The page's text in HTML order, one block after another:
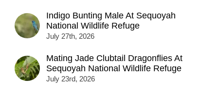
Indigo Bunting Male At Sequoyah
National Wildlife Refuge
July 27th, 2026
Mating Jade Clubtail Dragonflies At
Sequoyah National Wildlife Refuge
July 23rd, 2026